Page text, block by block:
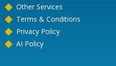
Other Services
Terms & Conditions
Privacy Policy
AI Policy